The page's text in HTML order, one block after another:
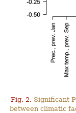
Fig. 2. Significant
between climatic